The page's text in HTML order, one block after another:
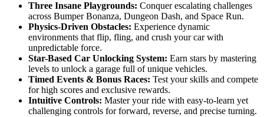
Three Insane Playgrounds: Conquer escalating challenges
across Bumper Bonanza, Dungeon Dash, and Space Run.
Physics-Driven Obstacles: Experience dynamic
environments that flip, fling, and crush your car with
unpredictable force.
Star-Based Car Unlocking System: Earn stars by mastering
levels to unlock a garage full of unique vehicles.
Timed Events & Bonus Races: Test your skills and compete
for high scores and exclusive rewards.
Intuitive Controls: Master your ride with easy-to-learn yet
challenging controls for forward, reverse, and precise turning.